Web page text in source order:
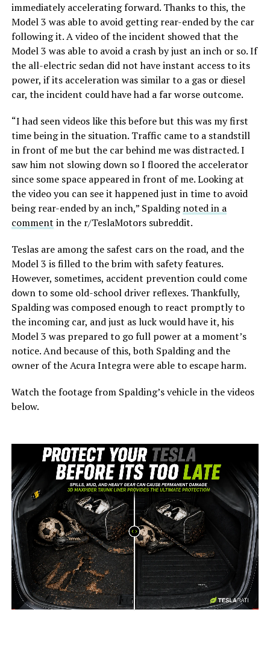
immediately accelerating forward. Thanks to this, the
Model 3 was able to avoid getting rear-ended by the car
following it. A video of the incident showed that the
Model 3 was able to avoid a crash by just an inch or so. If
the all-electric sedan did not have instant access to its
power, if its acceleration was similar to a gas or diesel
car, the incident could have had a far worse outcome.
“I had seen videos like this before but this was my first
time being in the situation. Traffic came to a standstill
in front of me but the car behind me was distracted. I
saw him not slowing down so I floored the accelerator
since some space appeared in front of me. Looking at
the video you can see it happened just in time to avoid
being rear-ended by an inch,” Spaldingnoted in a
comment in the r/TeslaMotors subreddit.
Teslas are among the safest cars on the road, and the
Model 3 is filled to the brim with safety features.
However, sometimes, accident prevention could come
down to some old-school driver reflexes. Thankfully,
Spalding was composed enough to react promptly to
the incoming car, and just as luck would have it, his
Model 3 was prepared to go full power at a moment’s
notice. And because of this, both Spalding and the
owner of the Acura Integra were able to escape harm.
Watch the footage from Spalding’s vehicle in the videos
below.
-